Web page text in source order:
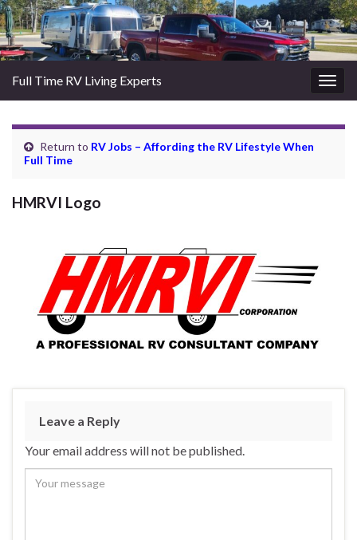
Full Time RV Living Experts
Return to RV Jobs – Affording the RV Lifestyle When
Full Time
HMRVI Logo
Leave a Reply
Your email address will not be published.